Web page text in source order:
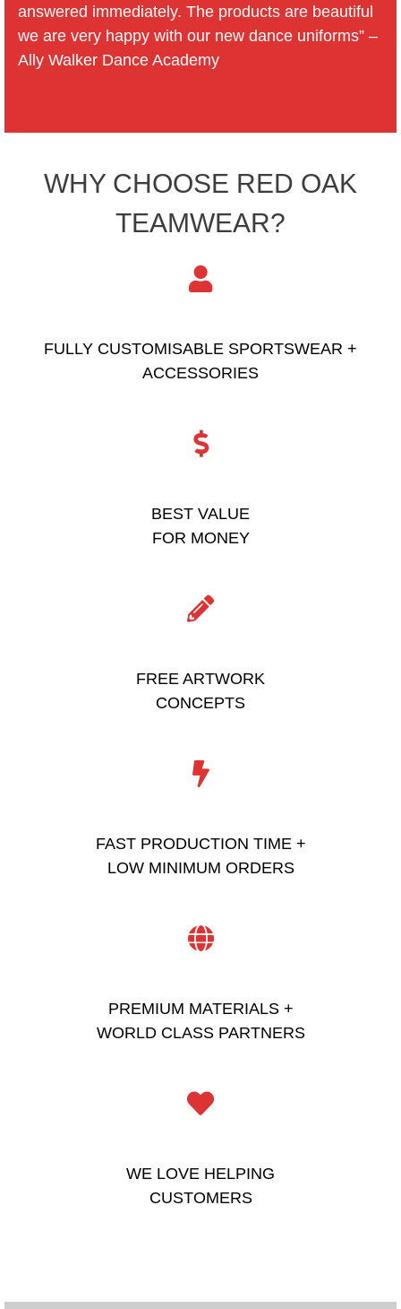
answered immediately. The products are beautiful
we are very happy with our new dance uniforms” –
Ally Walker Dance Academy
WHY CHOOSE RED OAK
TEAMWEAR?
FULLY CUSTOMISABLE SPORTSWEAR +
ACCESSORIES
BEST VALUE
FOR MONEY
FREE ARTWORK
CONCEPTS
FAST PRODUCTION TIME +
LOW MINIMUM ORDERS
PREMIUM MATERIALS +
WORLD CLASS PARTNERS
WE LOVE HELPING
CUSTOMERS